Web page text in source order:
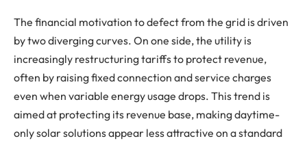
The financial motivation to defect from the grid is driven
by two diverging curves. On one side, the utility is
increasingly restructuring tariffs to protect revenue,
often by raising fixed connection and service charges
even when variable energy usage drops. This trend is
aimed at protecting its revenue base, making daytime-
only solar solutions appear less attractive on a standard